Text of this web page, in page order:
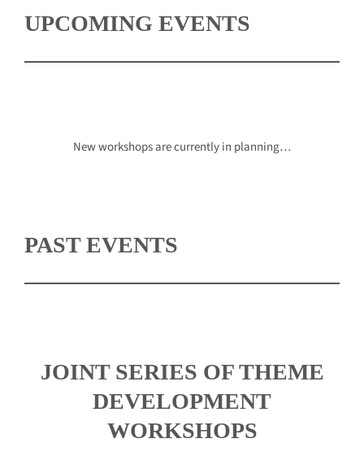
UPCOMING EVENTS
New workshops are currently in planning…
PAST EVENTS
JOINT SERIES OF THEME
DEVELOPMENT
WORKSHOPS